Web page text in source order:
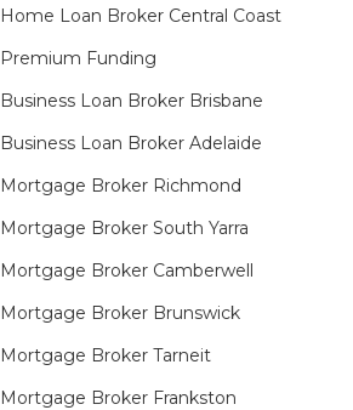
Home Loan Broker Central Coast
Premium Funding
Business Loan Broker Brisbane
Business Loan Broker Adelaide
Mortgage Broker Richmond​
Mortgage Broker South Yarra​
Mortgage Broker Camberwell
Mortgage Broker Brunswick
Mortgage Broker Tarneit​
Mortgage Broker Frankston